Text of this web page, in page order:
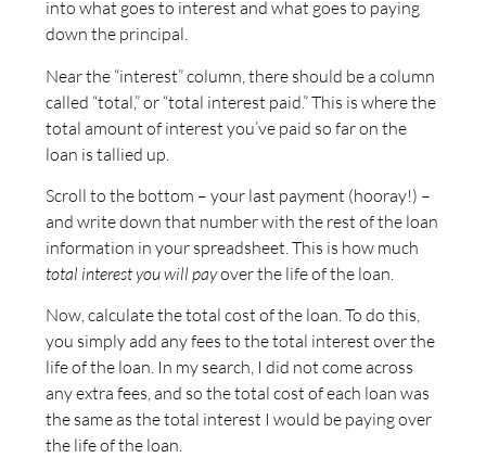
into what goes to interest and what goes to paying
down the principal.
Near the “interest” column, there should be a column
called “total,” or “total interest paid.” This is where the
total amount of interest you’ve paid so far on the
loan is tallied up.
Scroll to the bottom – your last payment (hooray!) –
and write down that number with the rest of the loan
information in your spreadsheet. This is how much
total interest you will payover the life of the loan.
Now, calculate the total cost of the loan. To do this,
you simply add any fees to the total interest over the
life of the loan. In my search, I did not come across
any extra fees, and so the total cost of each loan was
the same as the total interest I would be paying over
the life of the loan.